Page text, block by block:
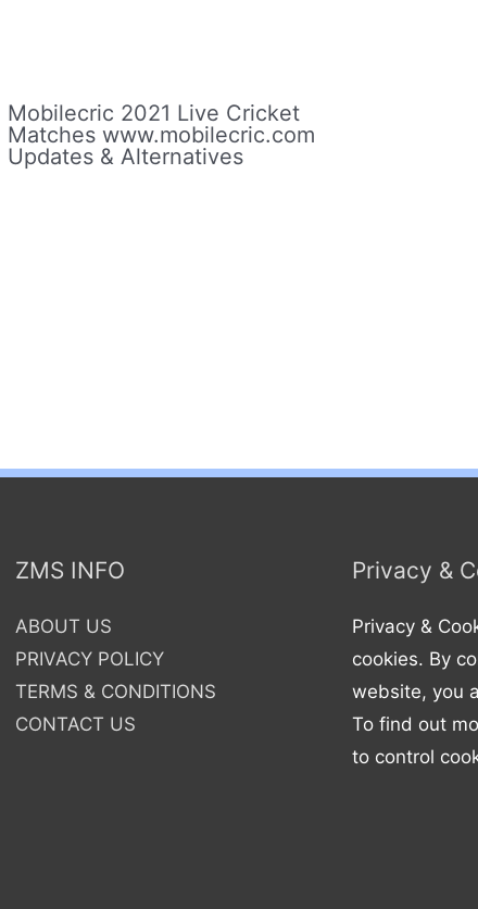
Mobilecric 2021 Live Cricket
Matches www.mobilecric.com
Updates & Alternatives
ZMS INFO
ABOUT US
PRIVACY POLICY
TERMS & CONDITIONS
CONTACT US
Privacy &
Privacy &
cookies. By
website, you
To find out
to control